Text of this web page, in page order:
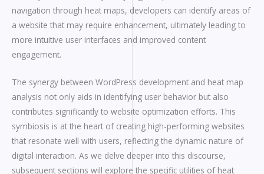
navigation through heat maps, developers can identify areas of
a website that may require enhancement, ultimately leading to
more intuitive user interfaces and improved content
engagement.
The synergy between WordPress development and heat map
analysis not only aids in identifying user behavior but also
contributes significantly to website optimization efforts. This
symbiosis is at the heart of creating high-performing websites
that resonate well with users, reflecting the dynamic nature of
digital interaction. As we delve deeper into this discourse,
subsequent sections will explore the specific utilities of heat